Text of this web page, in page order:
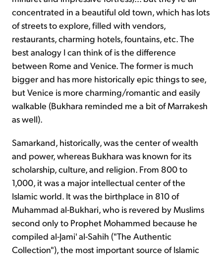
concentrated in a beautiful old town, which has lots
of streets to explore, filled with vendors,
restaurants, charming hotels, fountains, etc. The
best analogy I can think of is the difference
between Rome and Venice. The former is much
bigger and has more historically epic things to see,
but Venice is more charming/romantic and easily
walkable (Bukhara reminded me a bit of Marrakesh
as well).
Samarkand, historically, was the center of wealth
and power, whereas Bukhara was known for its
scholarship, culture, and religion. From 800 to
1,000, it was a major intellectual center of the
Islamic world. It was the birthplace in 810 of
Muhammad al-Bukhari, who is revered by Muslims
second only to Prophet Mohammed because he
compiled al-Jami' al-Sahih ("The Authentic
Collection"), the most important source of Islamic